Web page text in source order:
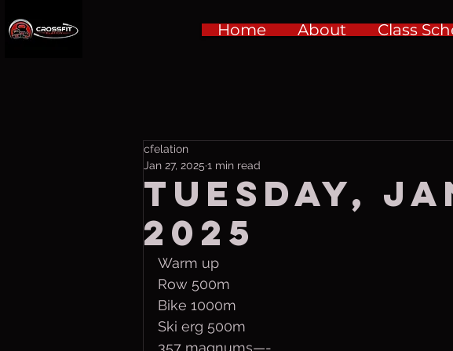
Home About Class
Tuesday,
2025
cfelation
Jan 27, 2025 1 min read
Warm up
Row 500m
Bike 1000m
Ski erg 500m
357 magnums—-